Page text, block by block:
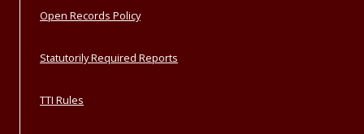
Open Records Policy
Statutorily Required Reports
TTI Rules